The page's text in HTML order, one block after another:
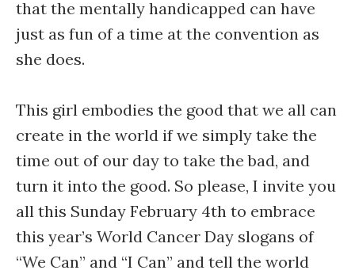
that the mentally handicapped can have
just as fun of a time at the convention as
she does.
This girl embodies the good that we all can
create in the world if we simply take the
time out of our day to take the bad, and
turn it into the good. So please, I invite you
all this Sunday February 4th to embrace
this year’s World Cancer Day slogans of
“We Can” and “I Can” and tell the world